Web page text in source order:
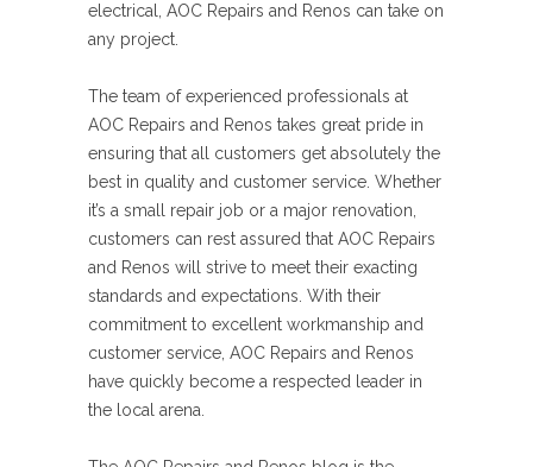
electrical, AOC Repairs and Renos can take on
any project.
The team of experienced professionals at
AOC Repairs and Renos takes great pride in
ensuring that all customers get absolutely the
best in quality and customer service. Whether
it’s a small repair job or a major renovation,
customers can rest assured that AOC Repairs
and Renos will strive to meet their exacting
standards and expectations. With their
commitment to excellent workmanship and
customer service, AOC Repairs and Renos
have quickly become a respected leader in
the local arena.